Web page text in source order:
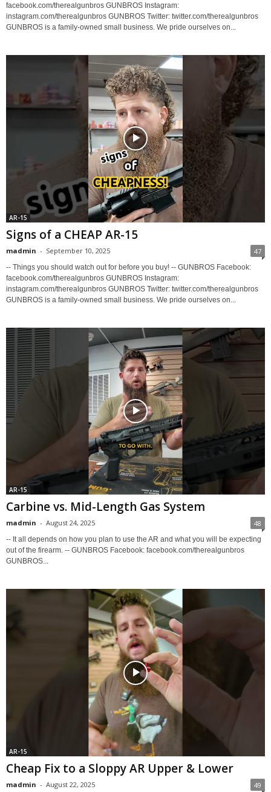
facebook.com/therealgunbros GUNBROS Instagram:
instagram.com/therealgunbros GUNBROS Twitter: twitter.com/therealgunbros
GUNBROS is a family-owned small business. We pride ourselves on...
AR-15
Signs of a CHEAP AR-15
madmin - September 10, 2025 47
-- Things you should watch out for before you buy! -- GUNBROS Facebook:
facebook.com/therealgunbros GUNBROS Instagram:
instagram.com/therealgunbros GUNBROS Twitter: twitter.com/therealgunbros
GUNBROS is a family-owned small business. We pride ourselves on...
AR-15
Carbine vs. Mid-Length Gas System
madmin - August 24, 2025 48
-- It all depends on how you plan to use the AR and what you will be expecting
out of the firearm. -- GUNBROS Facebook: facebook.com/therealgunbros
GUNBROS...
AR-15
Cheap Fix to a Sloppy AR Upper & Lower
madmin - August 22, 2025 49